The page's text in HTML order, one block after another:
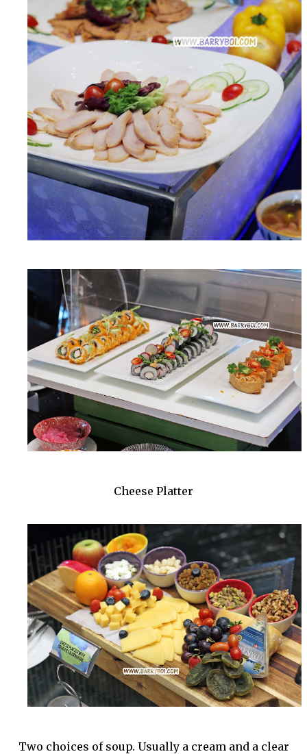
Cheese Platter
Two choices of soup. Usually a cream and a clear